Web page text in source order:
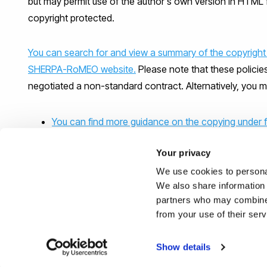
Your privacy
We use cookies to
We also share
partners who may
from your use of their
Show details
copyright protected.
You can search for and view a summary of the
SHERPA-RoMEO website. Please note that these
negotiated a non-standard contract. Alternatively, you
You can find more guidance on the copying under
Click here if you need more information on